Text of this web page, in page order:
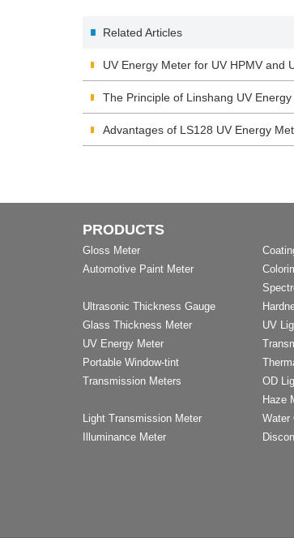
Related Articles
UV Energy Meter for UV HPMV and
The Principle of Linshang UV
Advantages of LS128 UV Energy
PRODUCTS
Gloss Meter
Automotive Paint Meter
Ultrasonic Thickness Gauge
Glass Thickness Meter
UV
UV Energy Meter
Portable Window-tint
Transmission Meters
OD
Haze
Light Transmission Meter
Water
Illuminance Meter